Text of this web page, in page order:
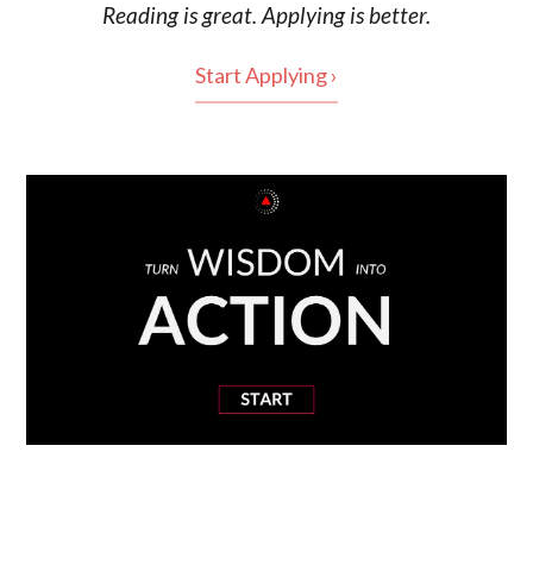
Reading isgreat. Applying is better.
Start Applying ›